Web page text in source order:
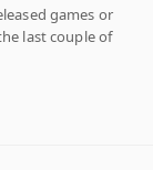
games or
last couple of